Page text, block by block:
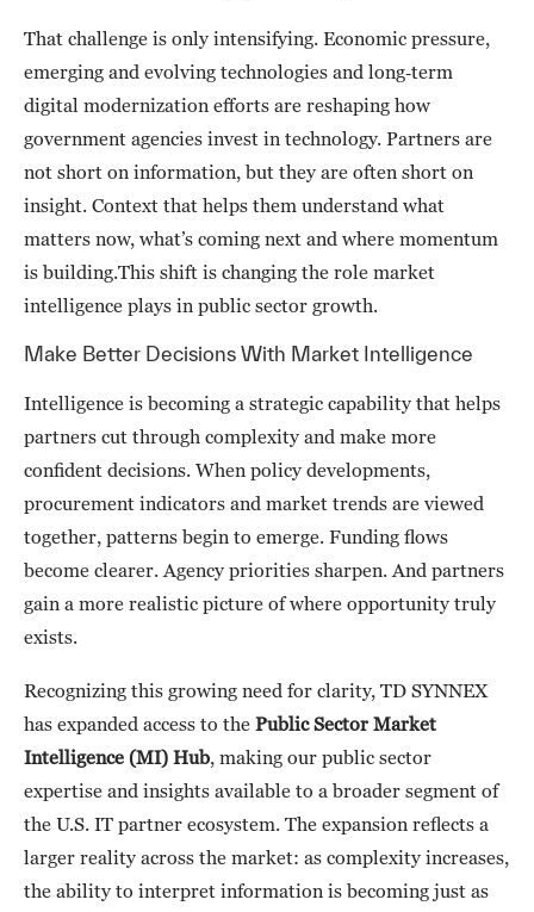
That challenge is only intensifying. Economic pressure,
emerging and evolving technologies and long‑term
digital modernization efforts are reshaping how
government agencies invest in technology. Partners are
not short on information, but they are often short on
insight. Context that helps them understand what
matters now, what’s coming next and where momentum
is building.This shift is changing the role market
intelligence plays in public sector growth.
Make Better Decisions With Market Intelligence
Intelligence is becoming a strategic capability that helps
partners cut through complexity and make more
confident decisions. When policy developments,
procurement indicators and market trends are viewed
together, patterns begin to emerge. Funding flows
become clearer. Agency priorities sharpen. And partners
gain a more realistic picture of where opportunity truly
exists.
Recognizing this growing need for clarity, TD SYNNEX
has expanded access to the Public Sector Market
Intelligence (MI) Hub, making our public sector
expertise and insights available to a broader segment of
the U.S. IT partner ecosystem. The expansion reflects a
larger reality across the market: as complexity increases,
the ability to interpret information is becoming just as